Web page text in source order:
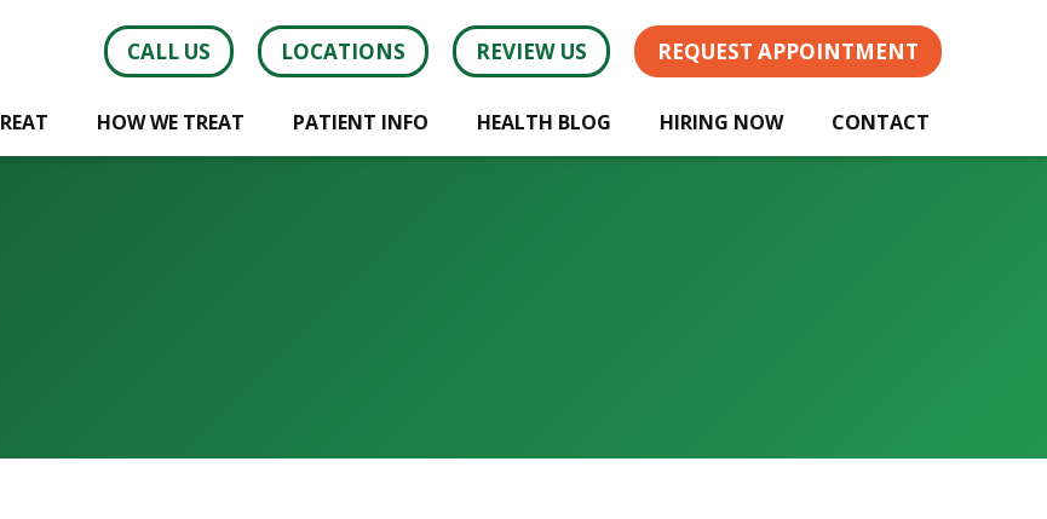
CALL US LOCATIONS REVIEW US REQUEST APPOINTMENT
HOW WE TREAT PATIENT INFO HEALTH BLOG HIRING NOW CONTACT